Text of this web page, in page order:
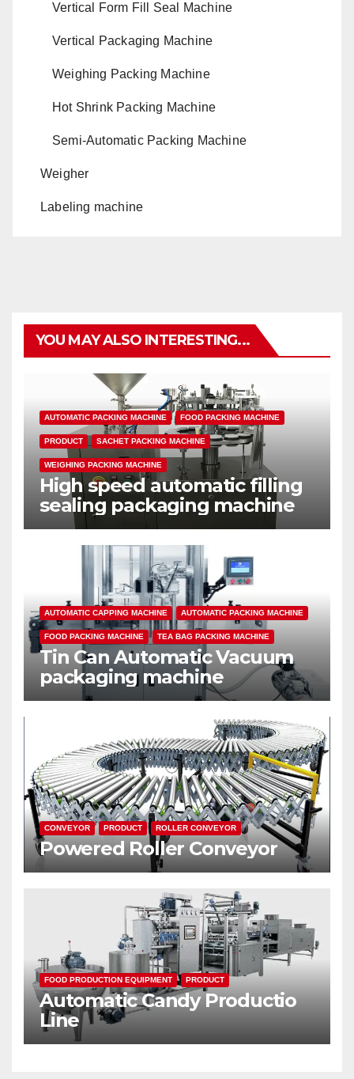
Vertical Form Fill Seal Machine
Vertical Packaging Machine
Weighing Packing Machine
Hot Shrink Packing Machine
Semi-Automatic Packing Machine
Weigher
Labeling machine
YOU MAY ALSO INTERESTING...
AUTOMATIC PACKING MACHINE FOOD PACKING MACHINE
PRODUCT SACHET PACKING MACHINE
WEIGHING PACKING MACHINE
High speed automatic filling
sealing packaging machine
AUTOMATIC CAPPING MACHINE AUTOMATIC PACKING MACHINE
FOOD PACKING MACHINE TEA BAG PACKING MACHINE
Tin Can Automatic Vacuum
packaging machine
CONVEYOR PRODUCT ROLLER CONVEYOR
Powered Roller Conveyor
FOOD PRODUCTION EQUIPMENT PRODUCT
Automatic Candy Productio
Line